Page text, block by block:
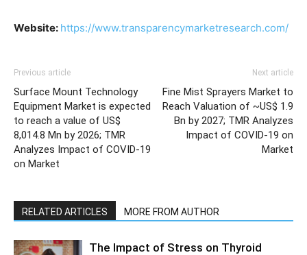
Website: https://www.transparencymarketresearch.com/
Previous article
Surface Mount Technology
Equipment Market is expected
to reach a value of US$
8,014.8 Mn by 2026; TMR
Analyzes Impact of COVID-19
on Market
Next article
Fine Mist Sprayers Market to
Reach Valuation of ~US$ 1.9
Bn by 2027; TMR Analyzes
Impact of COVID-19 on
Market
RELATED ARTICLES MORE FROM AUTHOR
The Impact of Stress on Thyroid